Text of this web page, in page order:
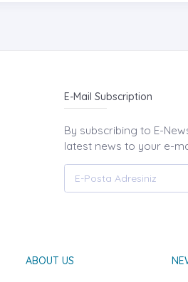
E-Mail Subscription
By subscribing to E-
latest news to your e-
ABOUT US